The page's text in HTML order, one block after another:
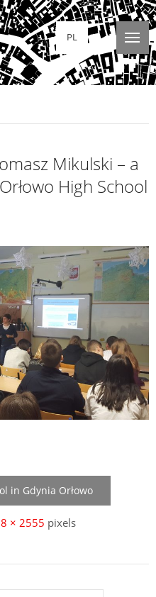
PL
Mikulski – a
High School
in Gdynia Orłowo
× 2555 pixels